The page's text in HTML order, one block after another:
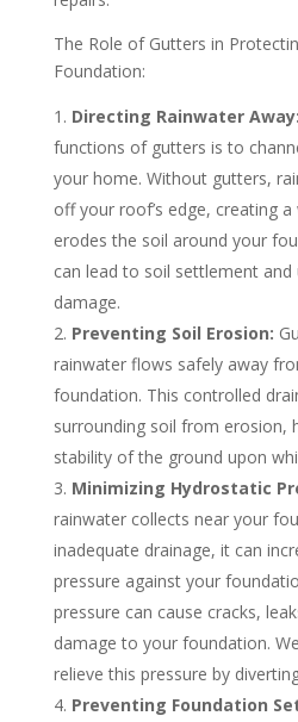
The Role of Gutters in
Foundation:
Directing Rainwater Away:
functions of gutters is to
your home. Without gutters,
off your roof’s edge, creating
erodes the soil around your
can lead to soil settlement
damage.
Preventing Soil Erosion:
rainwater flows safely away
foundation. This controlled
surrounding soil from erosion,
stability of the ground upon
Minimizing Hydrostatic
rainwater collects near your
inadequate drainage, it can
pressure against your
pressure can cause cracks,
damage to your foundation.
relieve this pressure by
Preventing Foundation